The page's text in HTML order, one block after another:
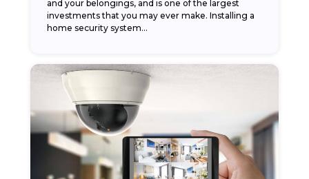
and your belongings, and is one of the largest
investments that you may ever make. Installing a
home security system...